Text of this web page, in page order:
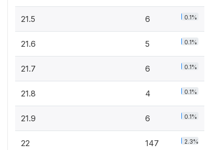
21.5 6 0.1%
21.6 5 0.1%
21.7 6 0.1%
21.8 4 0.1%
21.9 6 0.1%
22 147 2.3%